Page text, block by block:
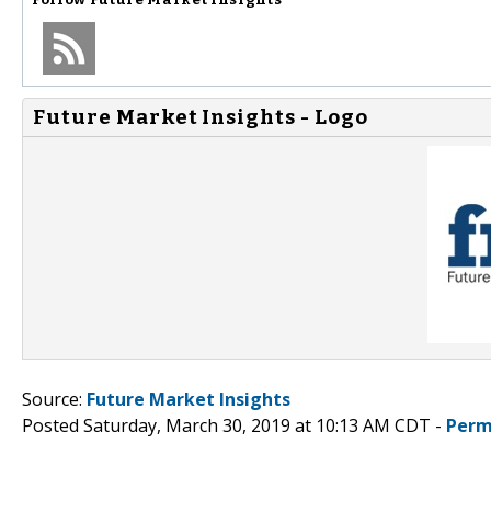
Future Market Insights - Logo
Source: Future Market Insights
Posted Saturday, March 30, 2019 at 10:13 AM CDT -